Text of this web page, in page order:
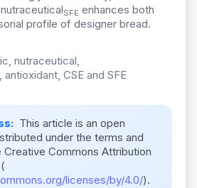
SFE enhances both
profile of designer bread.
nutraceutical,
CSE and SFE
This article is an open
under the terms and
Commons Attribution
licenses/by/4.0/).